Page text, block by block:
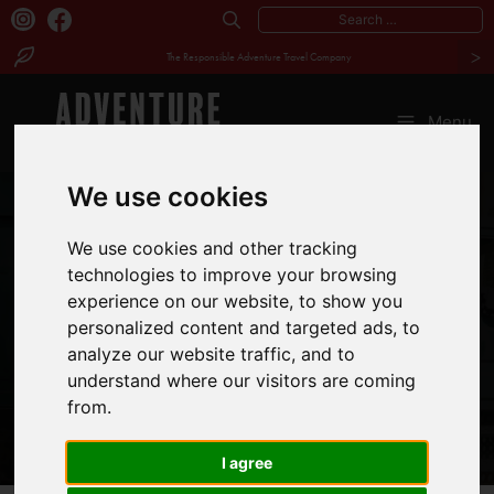
We use cookies
We use cookies and other tracking
technologies to improve your browsing
experience on our website, to show you
personalized content and targeted ads, to
analyze our website traffic, and to
understand where our visitors are coming
from.
I agree
The Responsible Adventure Travel Company >
Search
for:
Menu
MEET
BEATRICE
MUTHONI